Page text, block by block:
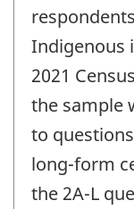
Indigenous
2021
the sample
to
long-form
the 2A-L